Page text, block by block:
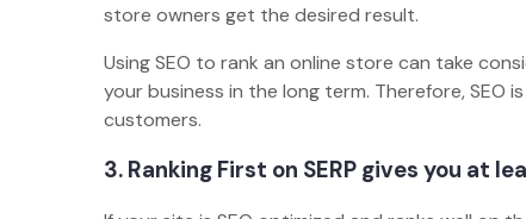
store owners get the desired result.
Using SEO to rank an online store can take
your business in the long term. Therefore,
customers.
3. Ranking First on SERP gives you at